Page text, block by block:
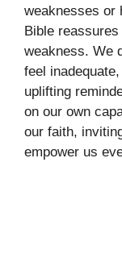
weaknesses or
Bible
weakness. We
feel
uplifting
on our own
our faith,
empower us